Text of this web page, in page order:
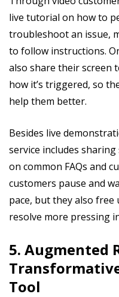
live tutorial on how to
troubleshoot an issue,
to follow instructions.
also share their screen
how it’s triggered, so
help them better.
Besides live
service includes
on common FAQs and
customers pause and
pace, but they also free
resolve more pressing
5. Augmented
Tool